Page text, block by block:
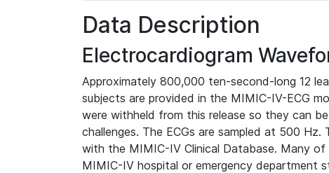
Data Description
Electrocardiogram
Approximately 800,000 ten-second-long 12
subjects are provided in the MIMIC-IV-ECG
were withheld from this release so they can
challenges. The ECGs are sampled at 500
with the MIMIC-IV Clinical Database. Many
MIMIC-IV hospital or emergency department